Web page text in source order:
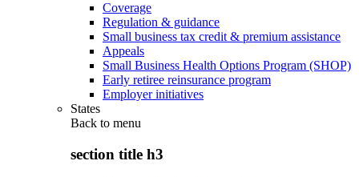
Coverage
Regulation & guidance
Small business tax credit & premium assistance
Appeals
Small Business Health Options Program (SHOP)
Early retiree reinsurance program
Employer initiatives
States
Back to menu
section title h3